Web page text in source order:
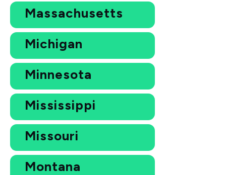
Massachusetts
Michigan
Minnesota
Mississippi
Missouri
Montana